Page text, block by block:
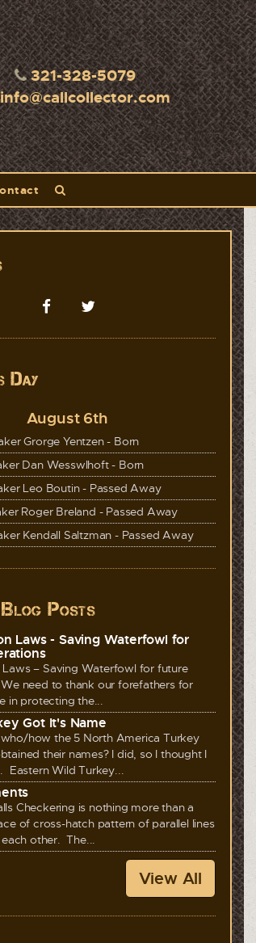
321-328-5079
info@callcollector.com
Day
August 6th
Grorge Yentzen - Born
Dan Wesswlhoft - Born
Leo Boutin - Passed Away
Roger Breland - Passed Away
Kendall Saltzman - Passed Away
Posts
Laws - Saving Waterfowl for
Laws – Saving Waterfowl for future
need to thank our forefathers for
in protecting the...
Got It's Name
how the 5 North America Turkey
their names? I did, so I thought I
Eastern Wild Turkey...
Checkering is nothing more than a
of cross-hatch pattern of parallel lines
other. The...
View All